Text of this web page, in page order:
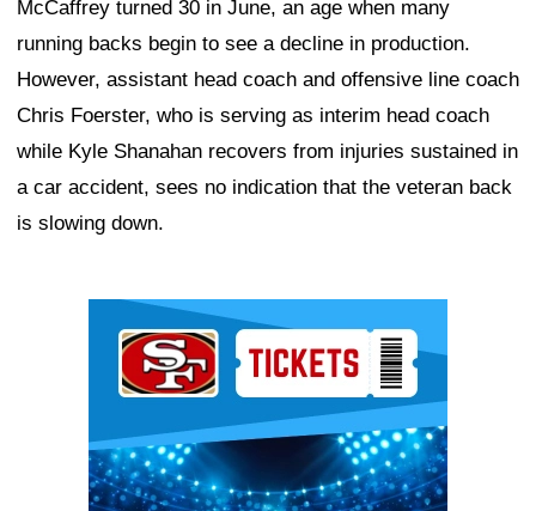
McCaffrey turned 30 in June, an age when many
running backs begin to see a decline in production.
However, assistant head coach and offensive line coach
Chris Foerster, who is serving as interim head coach
while Kyle Shanahan recovers from injuries sustained in
a car accident, sees no indication that the veteran back
is slowing down.